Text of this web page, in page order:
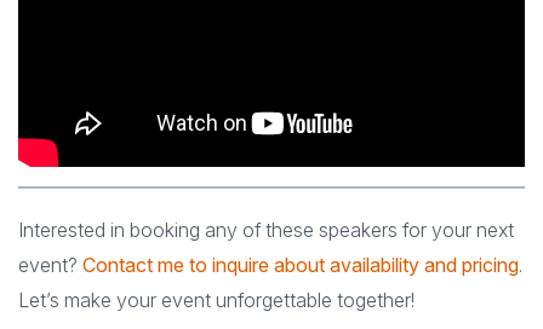
Interested in booking any of these speakers for your next
event? Contact me to inquire about availability and pricing.
Let’s make your event unforgettable together!